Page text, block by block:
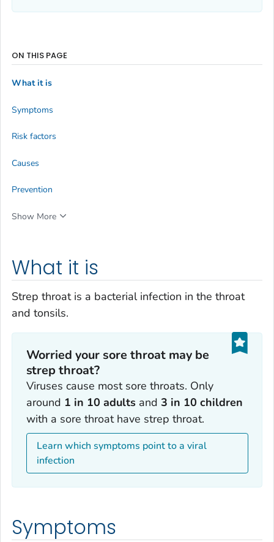
What it is
Strep throat is a bacterial infection in the throat
and tonsils.
Worried your sore throat may be
strep throat?
Viruses cause most sore throats. Only
around 1 in 10 adultsand 3 in 10 children
with a sore throat have strep throat.
Learn which symptoms point to a viral
infection
Symptoms
ON THIS PAGE
What it is
Symptoms
Risk factors
Causes
Prevention
Show More